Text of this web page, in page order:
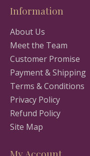
Information
About Us
Meet the Team
Customer Promise
Payment & Shipping
Terms & Conditions
Privacy Policy
Refund Policy
Site Map